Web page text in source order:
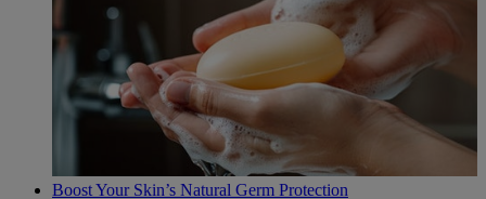
Boost Your Skin’s Natural Germ Protection